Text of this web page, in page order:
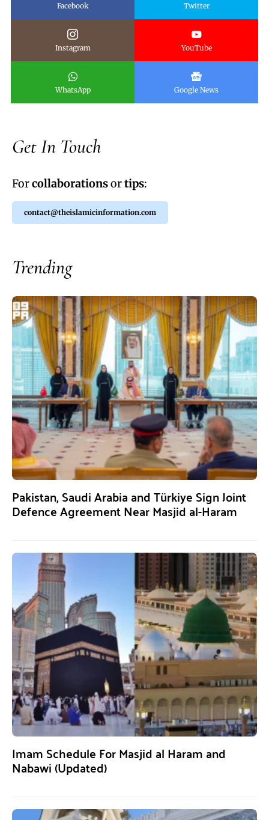
Facebook Twitter
Instagram YouTube
WhatsApp Google News
Get In Touch
Forcollaborationsortips:
contact@theislamicinformation.com
Trending
Pakistan, Saudi Arabia and Türkiye Sign Joint
Defence Agreement Near Masjid al-Haram
Imam Schedule For Masjid al Haram and
Nabawi (Updated)